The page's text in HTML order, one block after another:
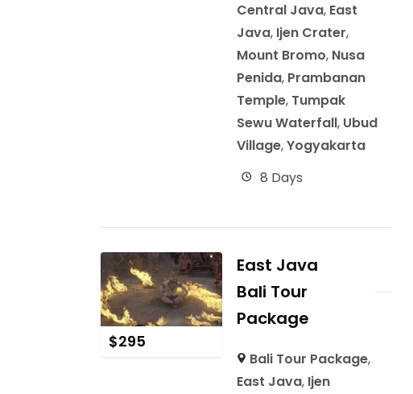
Central Java, East
Java, Ijen Crater,
Mount Bromo, Nusa
Penida, Prambanan
Temple, Tumpak
Sewu Waterfall, Ubud
Village,Yogyakarta
8 Days
$295
East Java
Bali Tour
Package
Bali Tour Package,
East Java, Ijen